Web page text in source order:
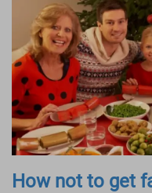
How not to get